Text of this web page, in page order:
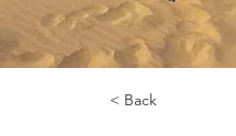
< Back